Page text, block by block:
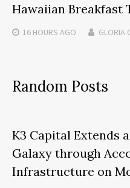
Hawaiian Breakfast
16 HOURS AGO GLORIA
Random Posts
K3 Capital Extends
Galaxy through
Infrastructure on